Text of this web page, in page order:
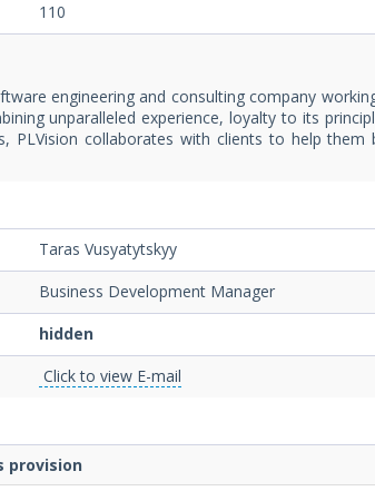
110
engineering and consulting company
unparalleled experience, loyalty to its
PLVision collaborates with clients to help
Taras Vusyatytskyy
Business Development Manager
hidden
Click to view E-mail
provision